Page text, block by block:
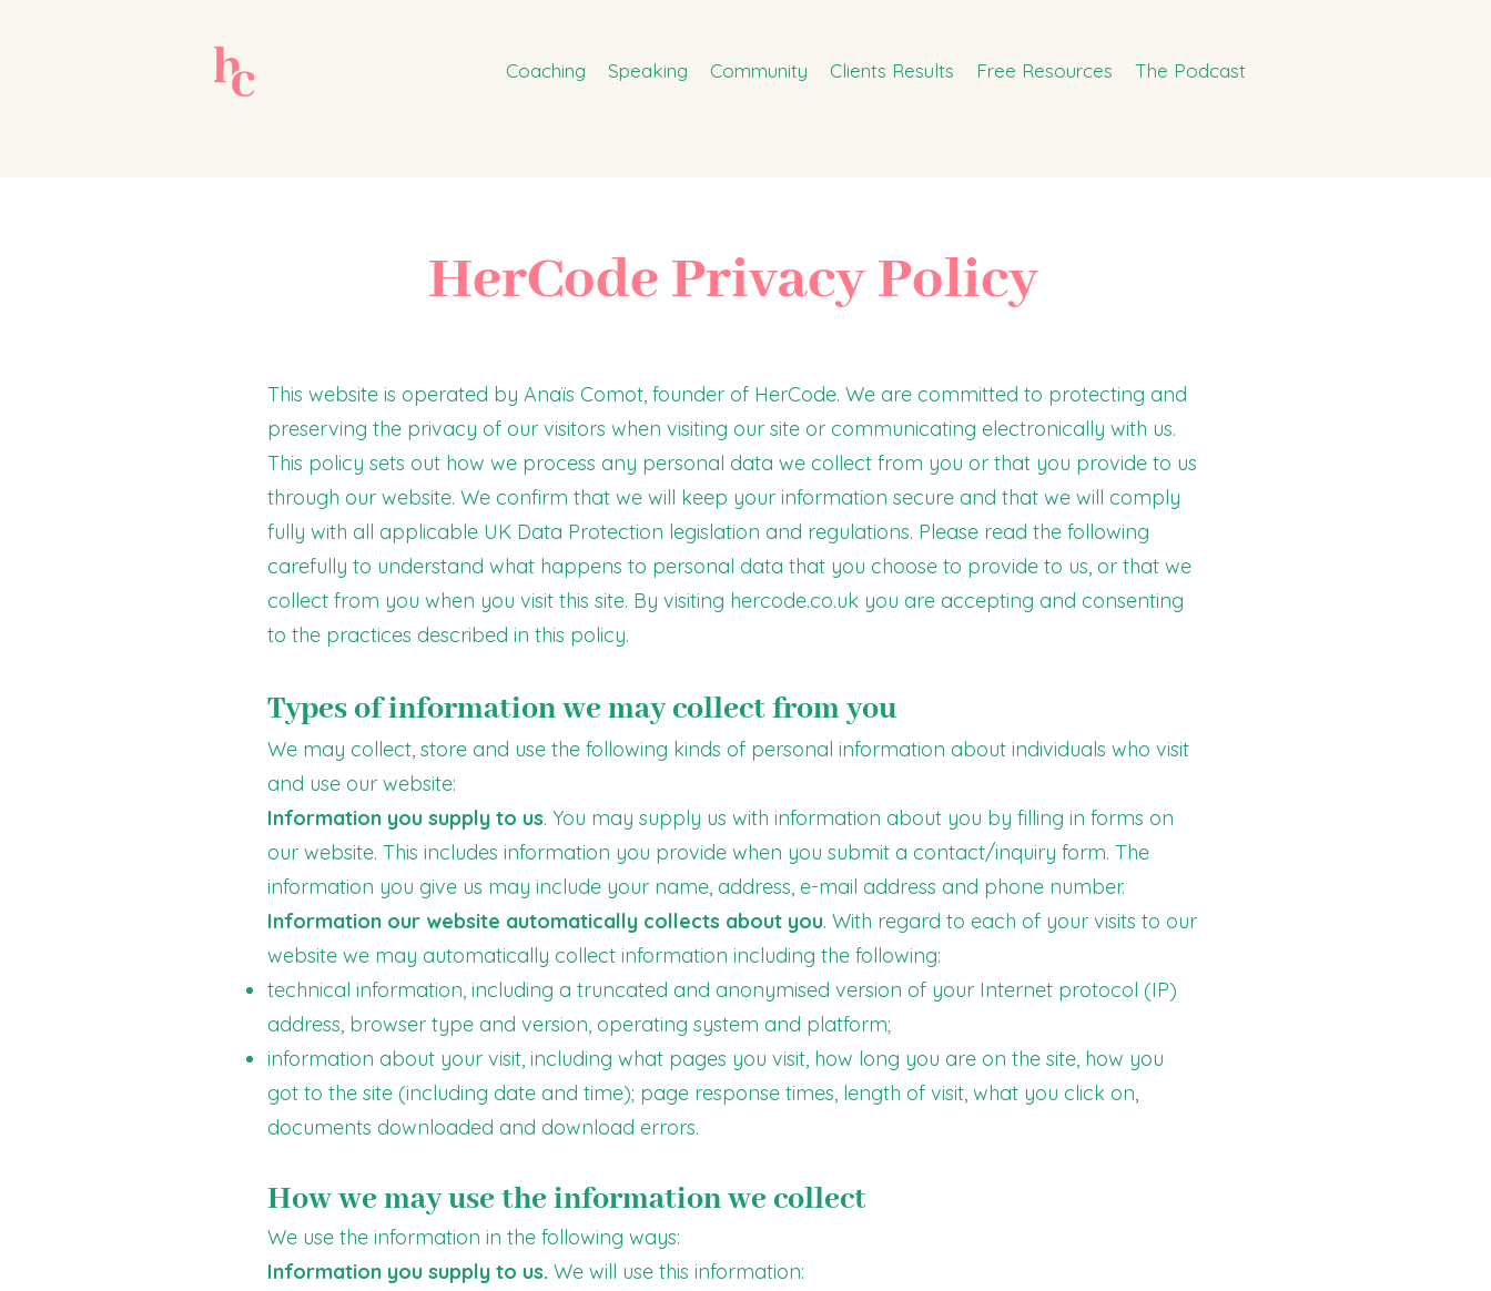
Coaching Speaking Community Clients Results Free Resources The Podcast
HerCode Privacy Policy
This website is operated by Anaïs Comot, founder of HerCode. We are committed to protecting and
preserving the privacy of our visitors when visiting our site or communicating electronically with us.
This policy sets out how we process any personal data we collect from you or that you provide to us
through our website. We confirm that we will keep your information secure and that we will comply
fully with all applicable UK Data Protection legislation and regulations. Please read the following
carefully to understand what happens to personal data that you choose to provide to us, or that we
collect from you when you visit this site. By visiting hercode.co.uk you are accepting and consenting
to the practices described in this policy.
Types of information we may collect from you
We may collect, store and use the following kinds of personal information about individuals who visit
and use our website:
Information you supply to us. You may supply us with information about you by filling in forms on
our website. This includes information you provide when you submit a contact/inquiry form. The
information you give us may include your name, address, e-mail address and phone number.
Information our website automatically collects about you. With regard to each of your visits to our
website we may automatically collect information including the following:
technical information, including a truncated and anonymised version of your Internet protocol (IP)
address, browser type and version, operating system and platform;
information about your visit, including what pages you visit, how long you are on the site, how you
got to the site (including date and time); page response times, length of visit, what you click on,
documents downloaded and download errors.
How we may use the information we collect
We use the information in the following ways:
Information you supply to us. We will use this information: